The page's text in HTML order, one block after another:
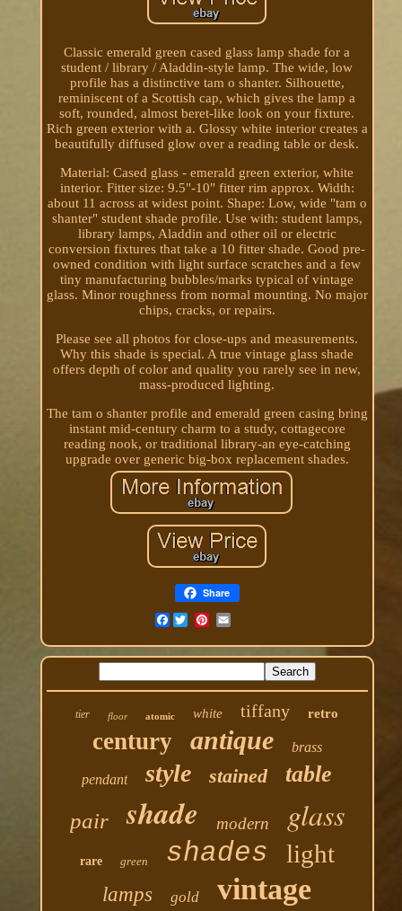
Classic emerald green cased glass lamp shade for a
student / library / Aladdin-style lamp. The wide, low
profile has a distinctive tam o shanter. Silhouette,
reminiscent of a Scottish cap, which gives the lamp a
soft, rounded, almost beret-like look on your fixture.
Rich green exterior with a. Glossy white interior creates a
beautifully diffused glow over a reading table or desk.
Material: Cased glass - emerald green exterior, white
interior. Fitter size: 9.5"-10" fitter rim approx. Width:
about 11 across at widest point. Shape: Low, wide "tam o
shanter" student shade profile. Use with: student lamps,
library lamps, Aladdin and other oil or electric
conversion fixtures that take a 10 fitter shade. Good pre-
owned condition with light surface scratches and a few
tiny manufacturing bubbles/marks typical of vintage
glass. Minor roughness from normal mounting. No major
chips, cracks, or repairs.
Please see all photos for close-ups and measurements.
Why this shade is special. A true vintage glass shade
offers depth of color and quality you rarely see in new,
mass-produced lighting.
The tam o shanter profile and emerald green casing bring
instant mid-century charm to a study, cottagecore
reading nook, or traditional library-an eye-catching
upgrade over generic big-box replacement shades.
Share
Facebook
tier floor atomic white tiffany retro
century antique brass
pendant style stained table
pair shade modern glass
rare green shades light
lamps gold vintage